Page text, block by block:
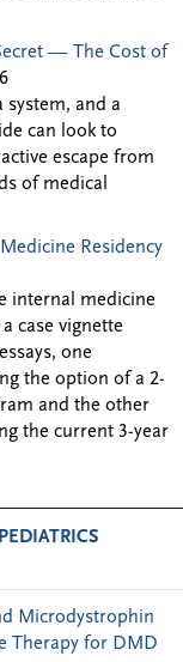
— The Cost of
system, and a
can look to
escape from
of medical
Residency
internal medicine
case vignette
one
the option of a 2-
and the other
the current 3-year
Microdystrophin
Therapy for DMD